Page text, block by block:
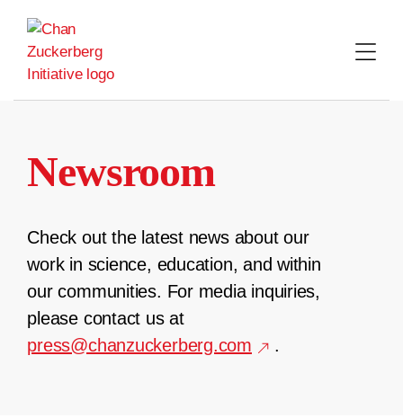
content
Newsroom
Check out the latest news about our
work in science, education, and within
our communities. For media inquiries,
please contact us at
press@chanzuckerberg.com
.